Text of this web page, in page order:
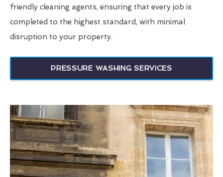
friendly cleaning agents, ensuring that every job is
completed to the highest standard, with minimal
disruption to your property.
PRESSURE WASHING SERVICES